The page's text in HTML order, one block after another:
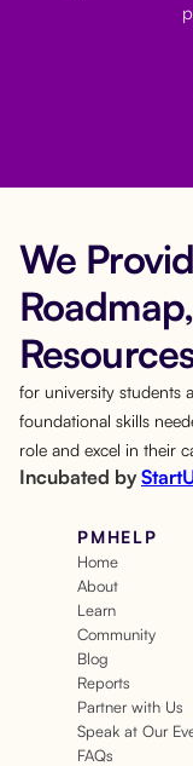
We
for university students
foundational skills
role and excel in their
Incubated by
PMHELP
Home
About
Learn
Community
Blog
Reports
Partner with Us
Speak at Our
FAQs